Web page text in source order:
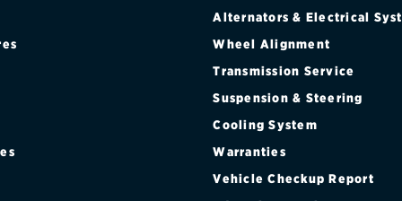
Alternators & Electrical
Wheel Alignment
Transmission Service
Suspension & Steering
Cooling System
Warranties
Vehicle Checkup Report